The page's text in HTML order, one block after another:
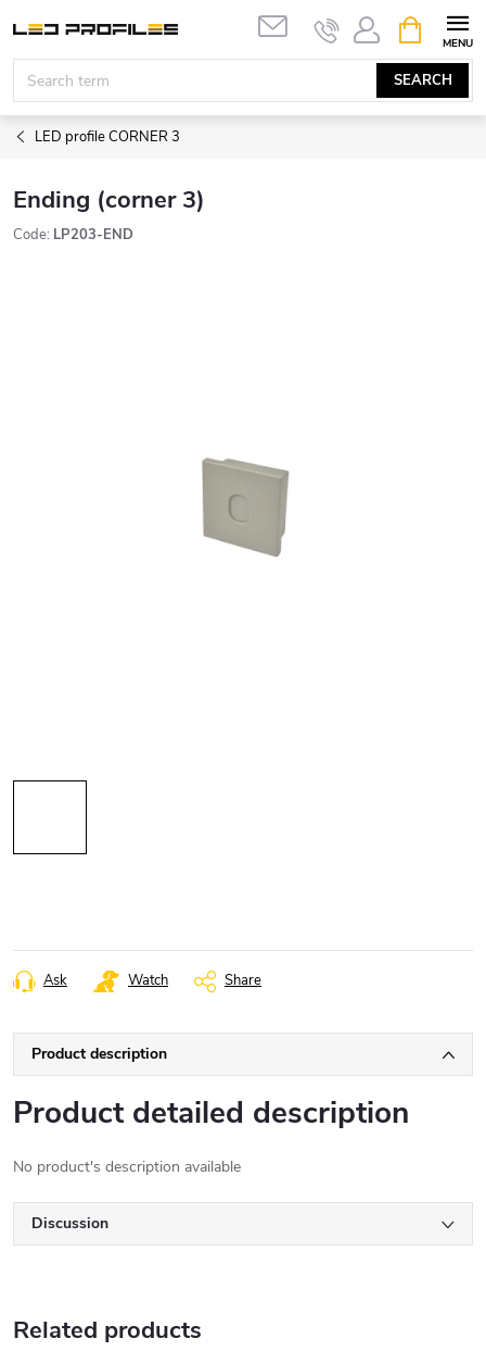
content
SEARCH
CART
LED profile CORNER 3
Ending (corner 3)
Code: LP203-END
Ask Watch Share
Product description
Product detailed description
No product's description available
Discussion
Related products